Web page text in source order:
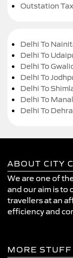
Outstation
Delhi To
Delhi To
Delhi To
Delhi To
Delhi To
Delhi To
Delhi To
ABOUT CITY
We are one of
and our aim is to
travellers at an
efficiency and
MORE STUFF